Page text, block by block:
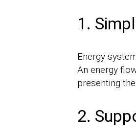
1.
Energy
An energy
presenting
2.